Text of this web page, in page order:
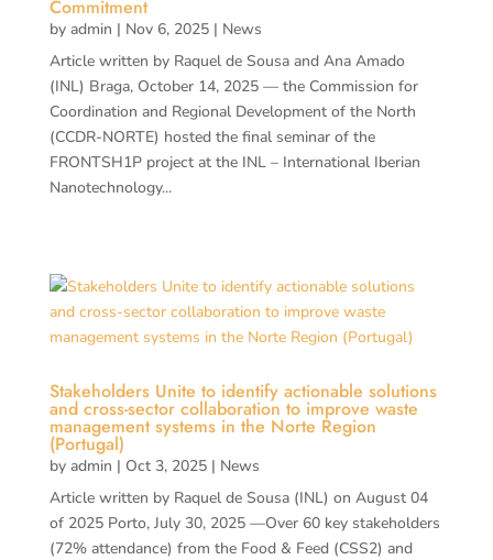
Commitment
by admin | Nov 6, 2025| News
Article written by Raquel de Sousa and Ana Amado
(INL) Braga, October 14, 2025 — the Commission for
Coordination and Regional Development of the North
(CCDR-NORTE) hosted the final seminar of the
FRONTSH1P project at the INL – International Iberian
Nanotechnology...
Stakeholders Unite to identify actionable solutions
and cross-sector collaboration to improve waste
management systems in the Norte Region
(Portugal)
by admin | Oct 3, 2025| News
Article written by Raquel de Sousa (INL) on August 04
of 2025 Porto, July 30, 2025 —Over 60 key stakeholders
(72% attendance) from the Food & Feed (CSS2) and